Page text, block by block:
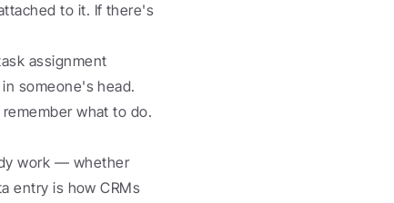
to it. If there's
assignment
someone's head.
what to do.
work — whether
entry is how CRMs